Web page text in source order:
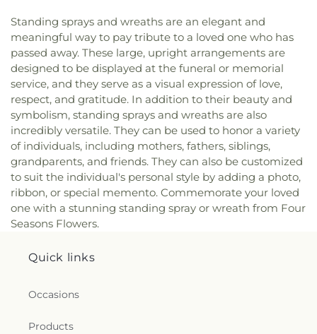
Standing sprays and wreaths are an elegant and
meaningful way to pay tribute to a loved one who has
passed away. These large, upright arrangements are
designed to be displayed at the funeral or memorial
service, and they serve as a visual expression of love,
respect, and gratitude. In addition to their beauty and
symbolism, standing sprays and wreaths are also
incredibly versatile. They can be used to honor a variety
of individuals, including mothers, fathers, siblings,
grandparents, and friends. They can also be customized
to suit the individual's personal style by adding a photo,
ribbon, or special memento. Commemorate your loved
one with a stunning standing spray or wreath from Four
Seasons Flowers.
Quick links
Occasions
Products